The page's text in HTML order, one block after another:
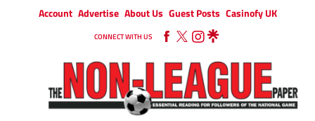
Account Advertise About Us Guest Posts Casinofy UK
CONNECT WITH US